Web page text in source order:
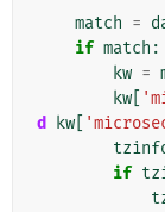
match =
if match :
kw =
kw
d
kw
if